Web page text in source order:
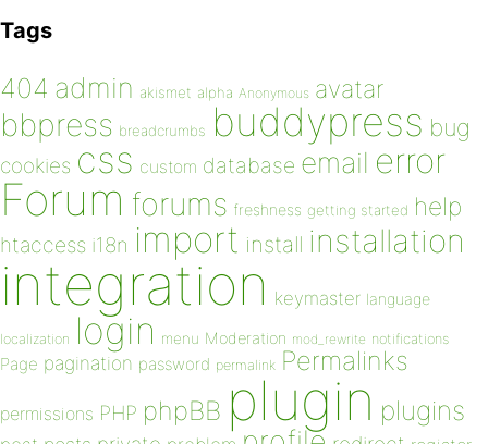
Tags
404 admin akismet alpha Anonymous avatar
bbpress breadcrumbs buddypress bug
cookies css custom database email error
Forum forums freshness getting started help
htaccess i18n import install installation
integration keymaster language
localization login menu Moderation mod_rewrite notifications
Page pagination password permalink Permalinks
permissions PHP phpBB plugin plugins